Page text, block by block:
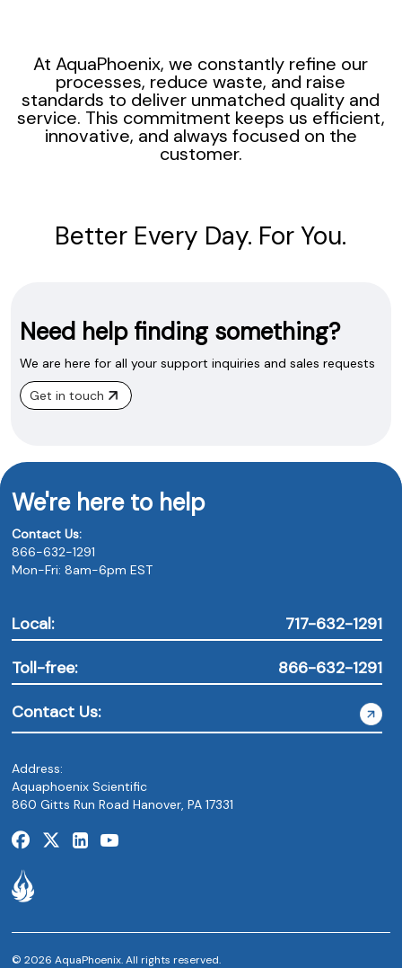
At AquaPhoenix, we constantly refine our
processes, reduce waste, and raise
standards to deliver unmatched quality and
service. This commitment keeps us efficient,
innovative, and always focused on the
customer.
Better Every Day. For You.
Need help finding something?
We are here for all your support inquiries and sales requests
Get in touch
We're here to help
Contact Us:
866-632-1291
Mon-Fri: 8am-6pm EST
Local: 717-632-1291
Toll-free: 866-632-1291
Contact Us:
Address:
Aquaphoenix Scientific
860 Gitts Run Road Hanover, PA 17331
© 2026 AquaPhoenix. All rights reserved.